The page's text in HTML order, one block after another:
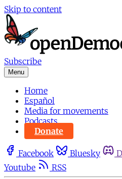
Skip to content
Subscribe
Menu
Home
Español
Media for movements
Podcasts
Donate
Facebook Bluesky
Youtube
RSS